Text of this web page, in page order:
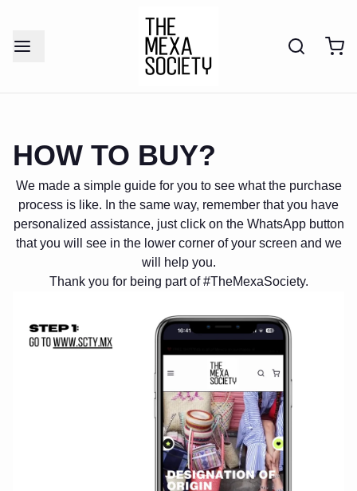
HOW TO BUY?
We made a simple guide for you to see what the purchase
process is like. In the same way, remember that you have
personalized assistance, just click on the WhatsApp button
that you will see in the lower corner of your screen and we
will help you.
Thank you for being part of #TheMexaSociety.